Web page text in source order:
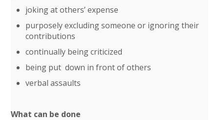
joking at others’ expense
purposely excluding someone or ignoring their
contributions
continually being criticized
being put down in front of others
verbal assaults
What can be done